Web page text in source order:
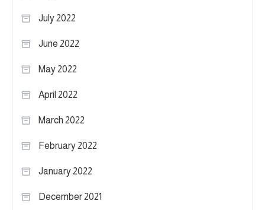
July 2022
June 2022
May 2022
April 2022
March 2022
February 2022
January 2022
December 2021